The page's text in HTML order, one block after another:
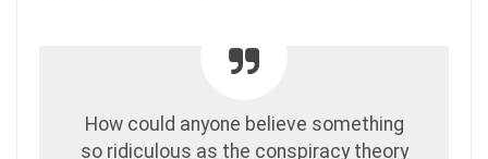
How could anyone believe something
so ridiculous as the conspiracy theory